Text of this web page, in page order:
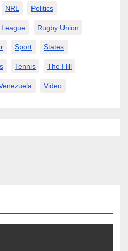
NRL Politics
Rugby Union
Sport States
Tennis The Hill
Video